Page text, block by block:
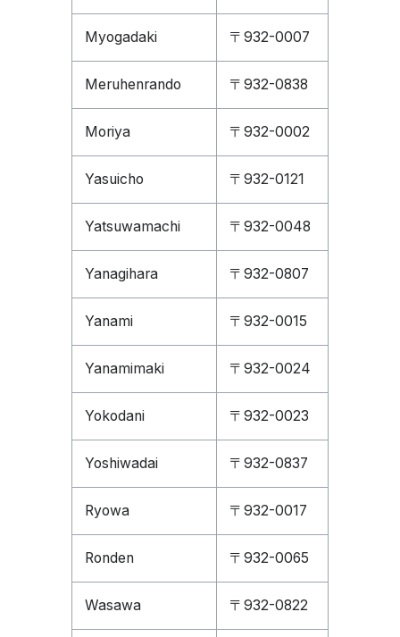
Myogadaki 〒932-0007
Meruhenrando 〒932-0838
Moriya 〒932-0002
Yasuicho 〒932-0121
Yatsuwamachi 〒932-0048
Yanagihara 〒932-0807
Yanami 〒932-0015
Yanamimaki 〒932-0024
Yokodani 〒932-0023
Yoshiwadai 〒932-0837
Ryowa 〒932-0017
Ronden 〒932-0065
Wasawa 〒932-0822